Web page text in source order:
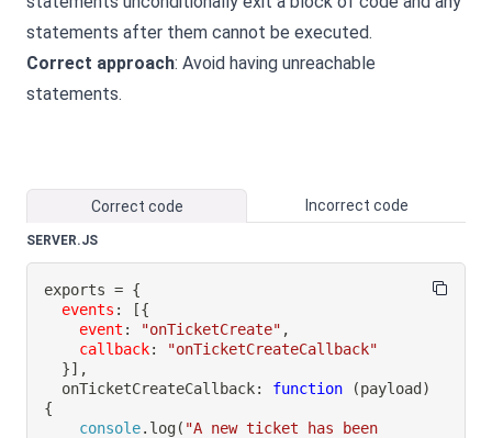
statements after them cannot be executed.
Correct approach: Avoid having unreachable
statements.
Correct code Incorrect code
SERVER.JS
exports = {
events : [{
event : "onTicketCreate" ,
callback:
"onTicketCreateCallback"
}] ,
onTicketCreateCallback: function (payload )
{
console. log( "A new ticket has been